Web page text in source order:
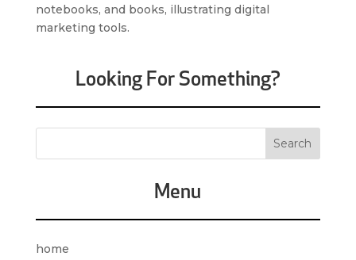
notebooks, and books, illustrating digital
marketing tools.
Looking For Something?
Menu
home